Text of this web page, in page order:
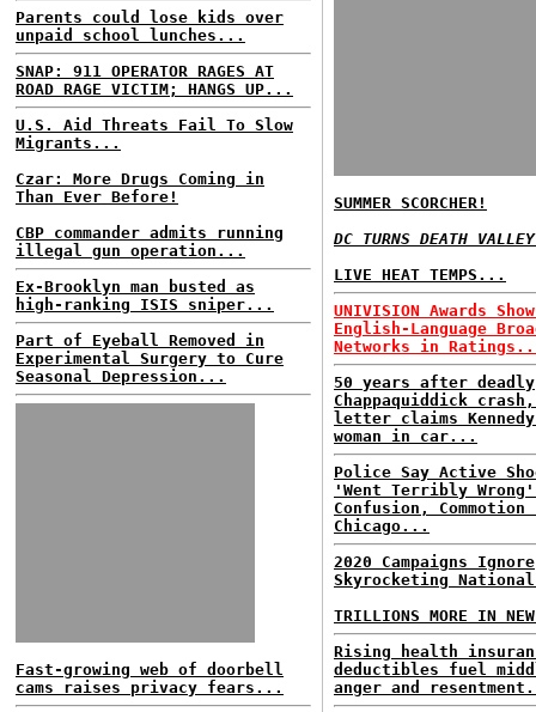
Parents could lose kids over
unpaid school lunches...
SNAP: 911 OPERATOR RAGES AT
ROAD RAGE VICTIM; HANGS UP...
U.S. Aid Threats Fail To Slow
Migrants...
Czar: More Drugs Coming in
Than Ever Before!
CBP commander admits running
illegal gun operation...
Ex-Brooklyn man busted as
high-ranking ISIS sniper...
Part of Eyeball Removed in
Experimental Surgery to Cure
Seasonal Depression...
Fast-growing web of doorbell
cams raises privacy fears...
SUMMER SCORCHER!
DC TURNS DEATH
LIVE HEAT TEMPS...
UNIVISION Awards
English-Language
Networks in
50 years after deadly
Chappaquiddick
letter claims Kennedy
woman in car...
Police Say Active
'Went Terribly
Confusion, Commotion
Chicago...
2020 Campaigns Ignore
Skyrocketing
TRILLIONS MORE IN
Rising health
deductibles fuel
anger and